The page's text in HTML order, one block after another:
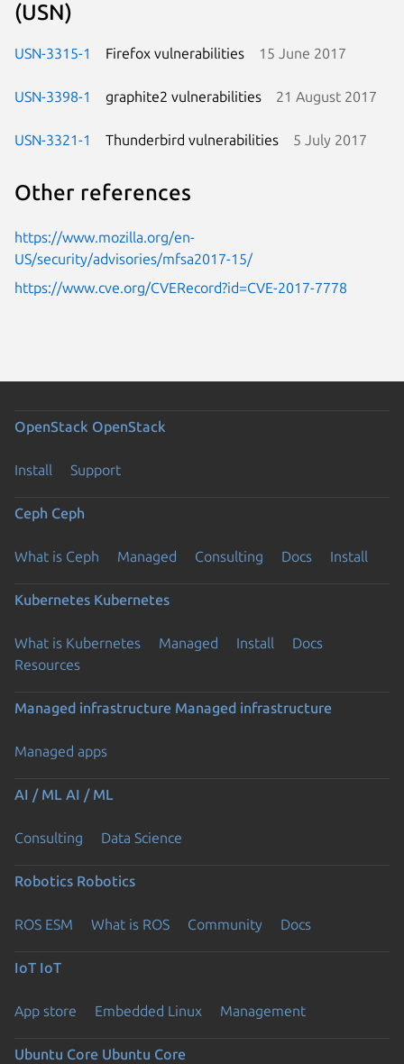
(USN)
USN-3315-1 Firefox vulnerabilities 15 June 2017
USN-3398-1 graphite2 vulnerabilities 21 August 2017
USN-3321-1 Thunderbird vulnerabilities 5 July 2017
Other references
https://www.mozilla.org/en-
US/security/advisories/mfsa2017-15/
https://www.cve.org/CVERecord?id=CVE-2017-7778
OpenStack OpenStack
Install Support
Ceph Ceph
What is Ceph Managed Consulting Docs Install
Kubernetes Kubernetes
What is Kubernetes Managed Install
Docs
Resources
Managed infrastructure Managed infrastructure
Managed apps
AI / ML AI / ML
Consulting Data Science
Robotics Robotics
ROS ESM What is ROS Community Docs
IoT IoT
App store Embedded Linux Management
Ubuntu Core Ubuntu Core